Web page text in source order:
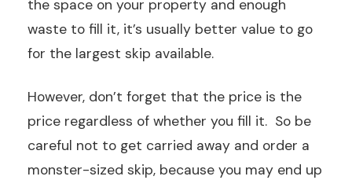
the space on your property and enough
waste to fill it, it’s usually better value to go
for the largest skip available.
However, don’t forget that the price is the
price regardless of whether you fill it. So be
careful not to get carried away and order a
monster-sized skip, because you may end up